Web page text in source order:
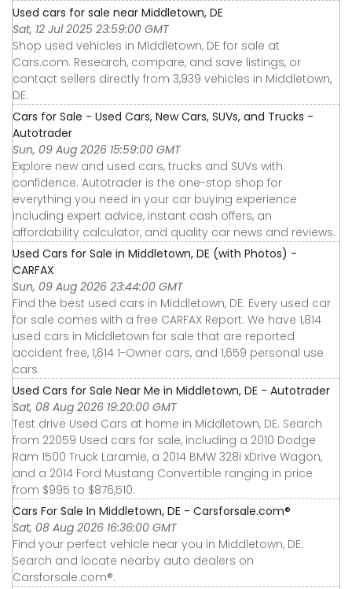
Used cars for sale near Middletown, DE
Sat, 12 Jul 2025 23:59:00 GMT
Shop used vehicles in Middletown, DE for sale at
Cars.com. Research, compare, and save listings, or
contact sellers directly from 3,939 vehicles in Middletown,
DE.
Cars for Sale - Used Cars, New Cars, SUVs, and Trucks -
Autotrader
Sun, 09 Aug 2026 15:59:00 GMT
Explore new and used cars, trucks and SUVs with
confidence. Autotrader is the one-stop shop for
everything you need in your car buying experience
including expert advice, instant cash offers, an
affordability calculator, and quality car news and reviews.
Used Cars for Sale in Middletown, DE (with Photos) -
CARFAX
Sun, 09 Aug 2026 23:44:00 GMT
Find the best used cars in Middletown, DE. Every used car
for sale comes with a free CARFAX Report. We have 1,814
used cars in Middletown for sale that are reported
accident free, 1,614 1-Owner cars, and 1,659 personal use
cars.
Used Cars for Sale Near Me in Middletown, DE - Autotrader
Sat, 08 Aug 2026 19:20:00 GMT
Test drive Used Cars at home in Middletown, DE. Search
from 22059 Used cars for sale, including a 2010 Dodge
Ram 1500 Truck Laramie, a 2014 BMW 328i xDrive Wagon,
and a 2014 Ford Mustang Convertible ranging in price
from $995 to $876,510.
Cars For Sale In Middletown, DE - Carsforsale.com®
Sat, 08 Aug 2026 16:36:00 GMT
Find your perfect vehicle near you in Middletown, DE.
Search and locate nearby auto dealers on
Carsforsale.com®.